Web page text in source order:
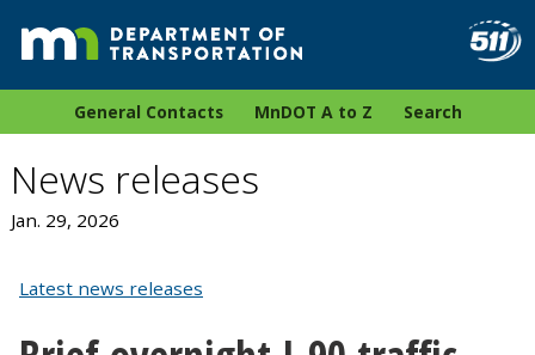
General Contacts MnDOT A to Z Search
News releases
Jan. 29, 2026
Latest news releases